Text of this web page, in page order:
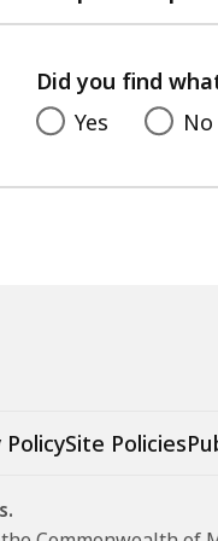
Did you find
Yes
No
PolicySite Policies